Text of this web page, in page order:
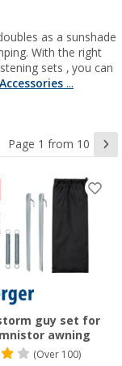
as a sunshade
With the right
sets , you can
...
Page 1 from 10
guy set for
awning
(Over100)